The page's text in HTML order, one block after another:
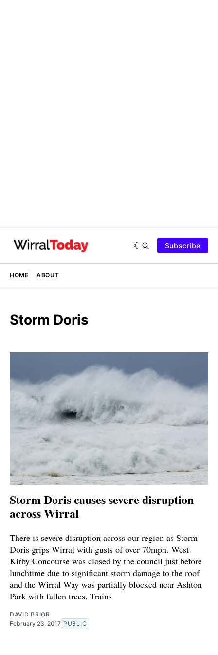
Subscribe
HOME ABOUT
Storm Doris
Storm Doris causes severe disruption
across Wirral
There is severe disruption across our region as Storm
Doris grips Wirral with gusts of over 70mph. West
Kirby Concourse was closed by the council just before
lunchtime due to significant storm damage to the roof
and the Wirral Way was partially blocked near Ashton
Park with fallen trees. Trains
DAVID PRIOR
February 23, 2017 PUBLIC